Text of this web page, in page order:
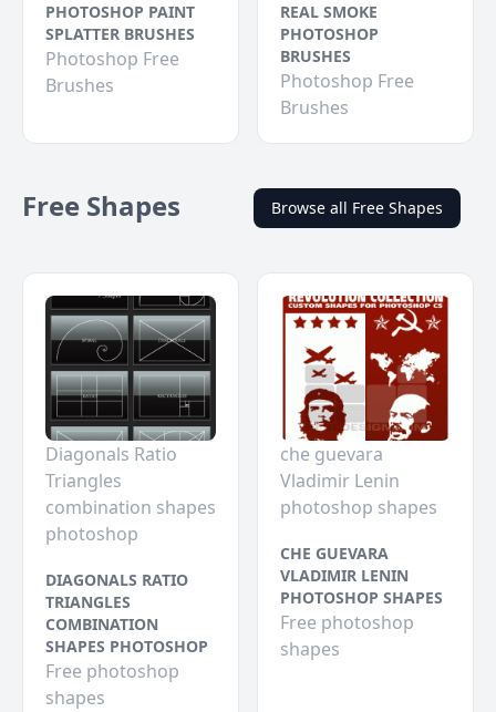
PHOTOSHOP PAINT
SPLATTER BRUSHES
Photoshop Free
Brushes
REAL SMOKE
PHOTOSHOP
BRUSHES
Photoshop Free
Brushes
Free Shapes Browse all Free Shapes
Diagonals Ratio
Triangles
combination shapes
photoshop
DIAGONALS RATIO
TRIANGLES
COMBINATION
SHAPES PHOTOSHOP
Free photoshop
shapes
che guevara
Vladimir Lenin
photoshop shapes
CHE GUEVARA
VLADIMIR LENIN
PHOTOSHOP SHAPES
Free photoshop
shapes